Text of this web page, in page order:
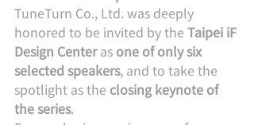
TuneTurn Co., Ltd. was deeply
honored to be invited by the Taipei iF
Design Center as one of only six
selected speakers, and to take the
spotlight as the closing keynote of
the series.